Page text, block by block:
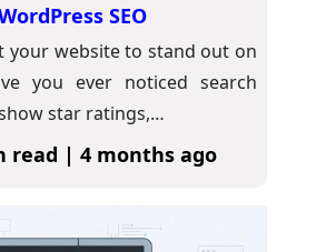
SEO
your website to stand out on
you ever noticed search
star ratings,…
read | 4 months ago